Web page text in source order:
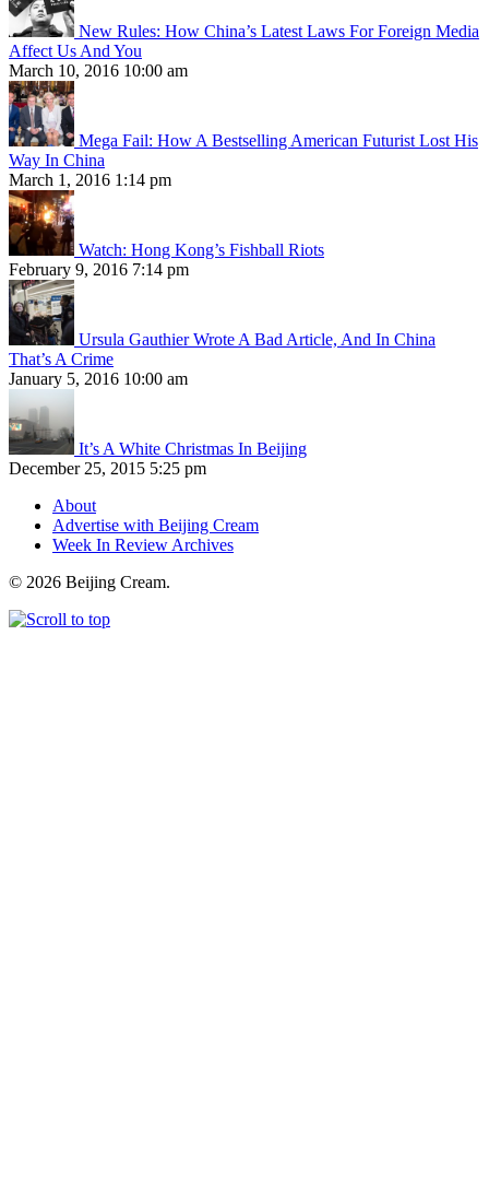
New Rules: How China’s Latest Laws For Foreign Media
Affect Us And You
March 10, 2016 10:00 am
Mega Fail: How A Bestselling American Futurist Lost His
Way In China
March 1, 2016 1:14 pm
Watch: Hong Kong’s Fishball Riots
February 9, 2016 7:14 pm
Ursula Gauthier Wrote A Bad Article, And In China
That’s A Crime
January 5, 2016 10:00 am
It’s A White Christmas In Beijing
December 25, 2015 5:25 pm
About
Advertise with Beijing Cream
Week In Review Archives
© 2026 Beijing Cream.